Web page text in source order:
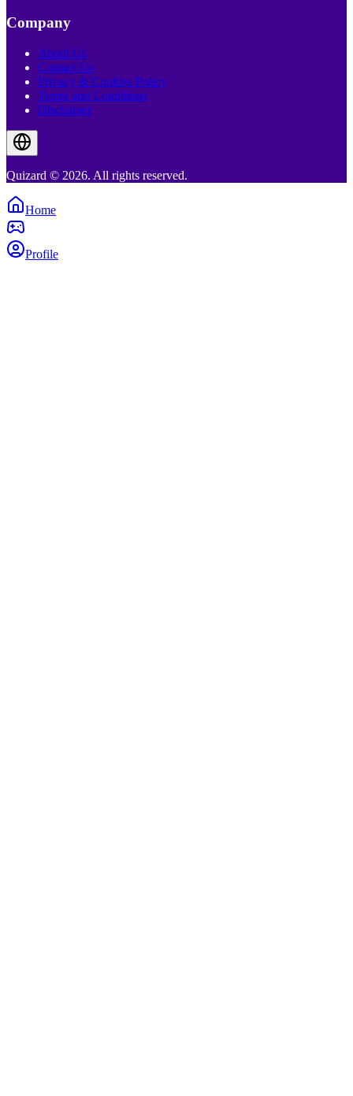
Company
About Us
Contact Us
Privacy & Cookies Policy
Terms and Conditions
Disclaimer
Quizard © 2026. All rights reserved.
Home
Profile